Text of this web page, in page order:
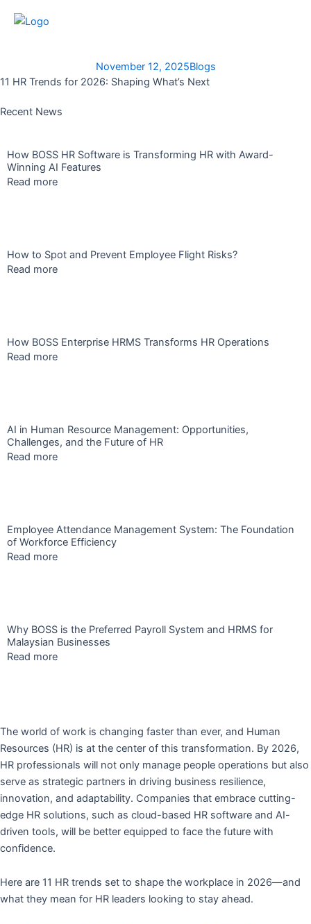
November 12, 2025Blogs
11 HR Trends for 2026: Shaping What’s Next
Recent News
How BOSS HR Software is Transforming HR with Award-
Winning AI Features
Read more
How to Spot and Prevent Employee Flight Risks?
Read more
How BOSS Enterprise HRMS Transforms HR Operations
Read more
AI in Human Resource Management: Opportunities,
Challenges, and the Future of HR
Read more
Employee Attendance Management System: The Foundation
of Workforce Efficiency
Read more
Why BOSS is the Preferred Payroll System and HRMS for
Malaysian Businesses
Read more
The world of work is changing faster than ever, and Human
Resources (HR) is at the center of this transformation. By 2026,
HR professionals will not only manage people operations but also
serve as strategic partners in driving business resilience,
innovation, and adaptability. Companies that embrace cutting-
edge HR solutions, such as cloud-based HR software and AI-
driven tools, will be better equipped to face the future with
confidence.
Here are 11 HR trends set to shape the workplace in 2026—and
what they mean for HR leaders looking to stay ahead.